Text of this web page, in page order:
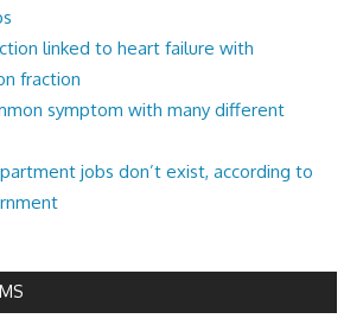
linked to heart failure with
fraction
symptom with many different
jobs don’t exist, according to